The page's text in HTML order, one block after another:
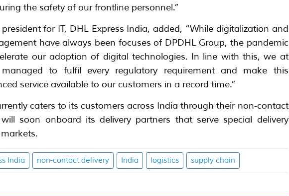
the safety of our frontline personnel.”
for IT, DHL Express India, added, “While digitalization and
have always been focuses of DPDHL Group, the pandemic
our adoption of digital technologies. In line with this, we at
to fulfil every regulatory requirement and make this
service available to our customers in a record time.”
caters to its customers across India through their non-contact
soon onboard its delivery partners that serve special delivery
India non-contact delivery India logistics supply chain